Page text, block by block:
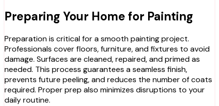
Preparing Your Home for Painting
Preparation is critical for a smooth painting project.
Professionals cover floors, furniture, and fixtures to avoid
damage. Surfaces are cleaned, repaired, and primed as
needed. This process guarantees a seamless finish,
prevents future peeling, and reduces the number of coats
required. Proper prep also minimizes disruptions to your
daily routine.